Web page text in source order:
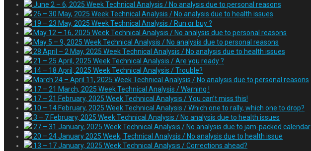
June 2 – 6, 2025 Week Technical Analysis / No analysis due to personal reasons
26 – 30 May, 2025 Week Technical Analysis / No analysis due to health issues
19 – 23 May, 2025 Week Technical Analysis / Run or buy ?
May 12 – 16, 2025 Week Technical Analysis / No analysis due to personal reasons
May 5 – 9, 2025 Week Technical Analysis / No analysis due to personal reasons
28 April – 2 May, 2025 Week Technical Analysis / No analysis due to health issues
21 – 25 April, 2025 Week Technical Analysis / Are you ready ?
14 – 18 April, 2025 Week Technical Analysis / Trouble?
March 24 – April 11, 2025 Week Technical Analysis / No analysis due to personal reasons
17 – 21 March, 2025 Week Technical Analysis / Warning !
17 – 21 February, 2025 Week Technical Analysis / You can’t miss this!
10 – 14 February, 2025 Week Technical Analysis / Which one to rally, which one to drop?
3 – 7 February, 2025 Week Technical Analysis / No analysis due to health issues
27 – 31 January, 2025 Week Technical Analysis / No analysis due to jam-packed calendar
20 – 24 January 2025 Week, Technical Analysis / No analysis due to health issue
13 – 17 January, 2025 Week Technical Analysis / Corrections ahead?